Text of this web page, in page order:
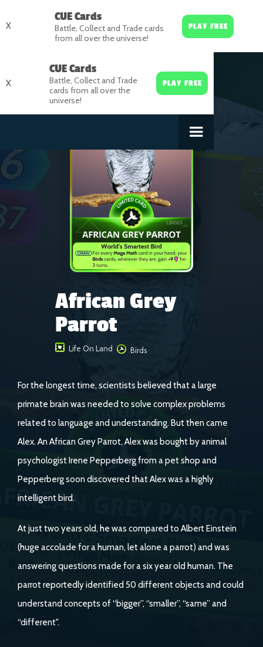
X
CUE Cards
Battle, Collect and Trade cards
from all over the universe!
PLAY FREE
X
CUE Cards
Battle, Collect and Trade
cards from all over the
universe!
PLAY FREE
African Grey
Parrot
Life On Land Birds
For the longest time, scientists believed that a large
primate brain was needed to solve complex problems
related to language and understanding. But then came
Alex. An African Grey Parrot, Alex was bought by animal
psychologist Irene Pepperberg from a pet shop and
Pepperberg soon discovered that Alex was a highly
intelligent bird.
At just two years old, he was compared to Albert Einstein
(huge accolade for a human, let alone a parrot) and was
answering questions made for a six year old human. The
parrot reportedly identified 50 different objects and could
understand concepts of “bigger”, “smaller”, “same” and
“different".